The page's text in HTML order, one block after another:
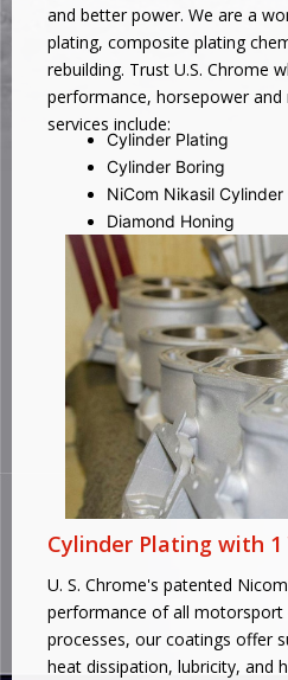
and better power. We are a
plating, composite plating
rebuilding. Trust U.S. Chrome
performance, horsepower and
services include:
Cylinder Plating
Cylinder Boring
NiCom Nikasil Cylinder
Diamond Honing
Cylinder Plating with 1
U. S. Chrome's patented
performance of all motorsport
processes, our coatings offer
heat dissipation, lubricity, and